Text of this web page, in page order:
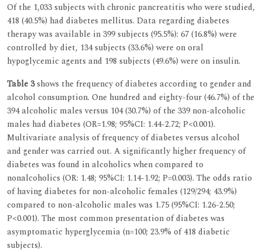
Of the 1,033 subjects with chronic pancreatitis who were studied,
418 (40.5%) had diabetes mellitus. Data regarding diabetes
therapy was available in 399 subjects (95.5%): 67 (16.8%) were
controlled by diet, 134 subjects (33.6%) were on oral
hypoglycemic agents and 198 subjects (49.6%) were on insulin.
Table 3shows the frequency of diabetes according to gender and
alcohol consumption. One hundred and eighty-four (46.7%) of the
394 alcoholic males versus 104 (30.7%) of the 339 non-alcoholic
males had diabetes (OR=1.98; 95%CI: 1.44-2.72; P<0.001).
Multivariate analysis of frequency of diabetes versus alcohol
and gender was carried out. A significantly higher frequency of
diabetes was found in alcoholics when compared to
nonalcoholics (OR: 1.48; 95%CI: 1.14-1.92; P=0.003). The odds ratio
of having diabetes for non-alcoholic females (129/294; 43.9%)
compared to non-alcoholic males was 1.75 (95%CI: 1.26-2.50;
P<0.001). The most common presentation of diabetes was
asymptomatic hyperglycemia (n=100; 23.9% of 418 diabetic
subjects).